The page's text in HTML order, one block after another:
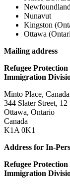
Newfoundland
Nunavut
Kingston
Ottawa
Mailing address
Refugee
Immigration
Minto Place,
344 Slater Street,
Ottawa, Ontario
Canada
K1A 0K1
Address for In-
Refugee
Immigration